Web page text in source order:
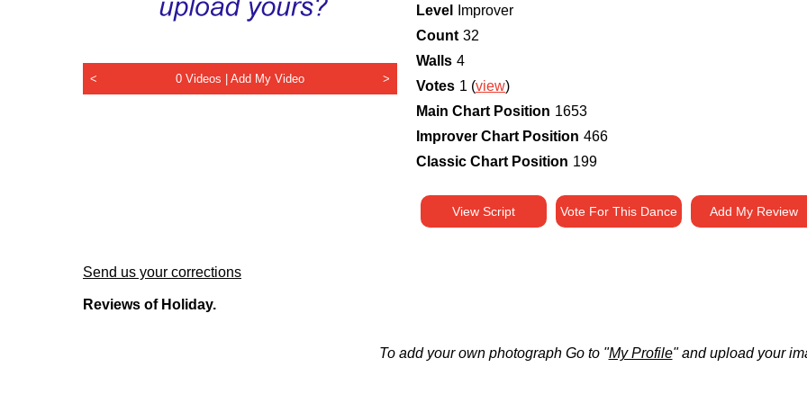
< 0 Videos | Add My Video >
Level
Improver
Count 32
Walls 4
Votes 1 (view)
Main Chart Position 1653
Improver Chart Position 466
Classic Chart Position 199
View Script Vote For This Dance Add My Review
Send us your corrections
Reviews of Holiday.
To add your own photograph Go to "My Profile" and upload your